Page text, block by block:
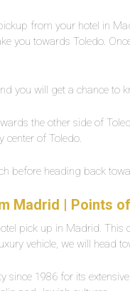
from your hotel in
you towards Toledo.
you will get a chance to
the other side of
center of Toledo.
before heading back
Madrid | Points
pick up in Madrid. This
vehicle, we will head
since 1986 for its